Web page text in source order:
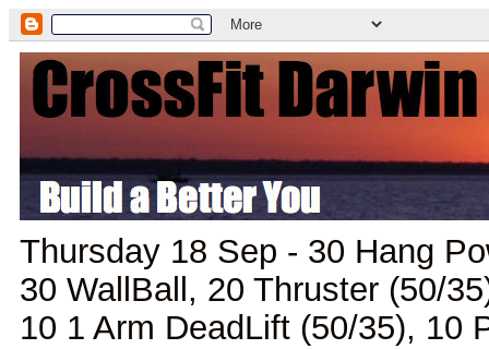
Thursday 18 Sep - 30 Hang
30 WallBall, 20 Thruster (50/
10 1 Arm DeadLift (50/35), 10